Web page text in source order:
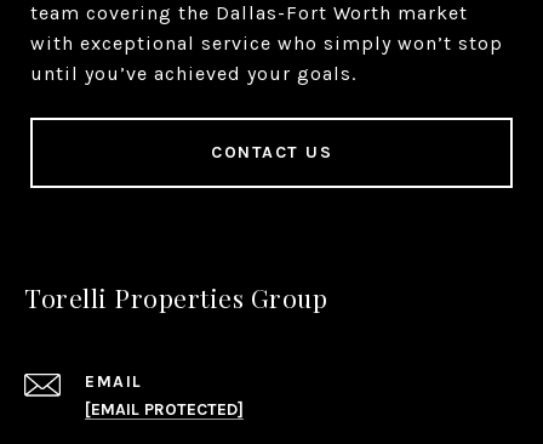
team covering the Dallas-Fort Worth market
with exceptional service who simply won’t stop
until you’ve achieved your goals.
CONTACT US
Torelli Properties Group
EMAIL
[EMAIL PROTECTED]